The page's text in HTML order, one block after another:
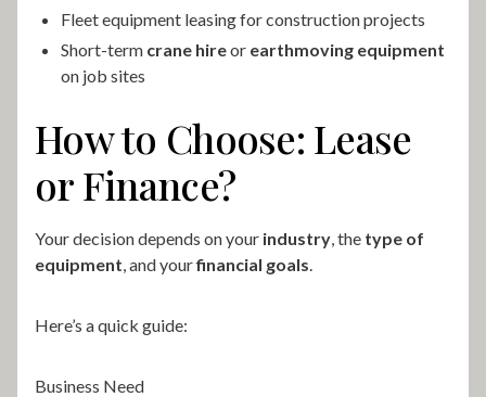
Fleet equipment leasing for construction projects
Short-term crane hireor earthmoving equipment
on job sites
How to Choose: Lease
or Finance?
Your decision depends on your industry , the type of
equipment , and yourfinancial goals
Here’s a quick guide:
Business Need